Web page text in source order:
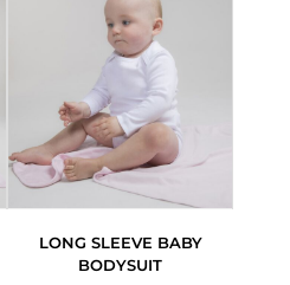
LONG SLEEVE BABY
BODYSUIT